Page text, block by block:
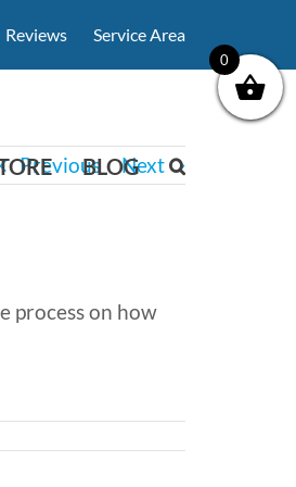
Reviews Service Area
BLOG
Previous Next
process on how
0